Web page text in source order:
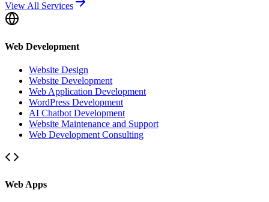
View All Services
Web Development
Website Design
Website Development
Web Application Development
WordPress Development
AI Chatbot Development
Website Maintenance and Support
Web Development Consulting
Web Apps